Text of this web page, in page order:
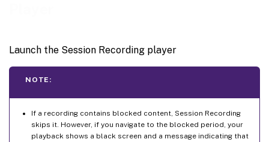
Launch the Session Recording player
NOTE:
If a recording contains blocked content, Session Recording
skips it. However, if you navigate to the blocked period, your
playback shows a black screen and a message indicating that